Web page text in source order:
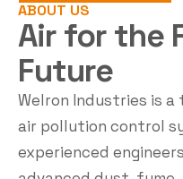
ABOUT US
Air for the
Future
Welron Industries is
air pollution control
experienced